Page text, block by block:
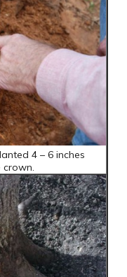
4 – 6 inches
crown.